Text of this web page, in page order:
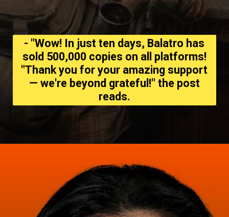
- "Wow! In just ten days, Balatro has
sold 500,000 copies on all platforms!
"Thank you for your amazing support
— we're beyond grateful!" the post
reads.